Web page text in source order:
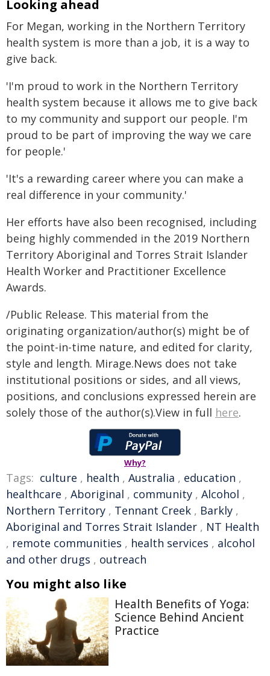
Looking ahead
For Megan, working in the Northern Territory
health system is more than a job, it is a way to
give back.
'I'm proud to work in the Northern Territory
health system because it allows me to give back
to my community and support our people. I'm
proud to be part of improving the way we care
for people.'
'It's a rewarding career where you can make a
real difference in your community.'
Her efforts have also been recognised, including
being highly commended in the 2019 Northern
Territory Aboriginal and Torres Strait Islander
Health Worker and Practitioner Excellence
Awards.
/Public Release. This material from the
originating organization/author(s) might be of
the point-in-time nature, and edited for clarity,
style and length. Mirage.News does not take
institutional positions or sides, and all views,
positions, and conclusions expressed herein are
solely those of the author(s).View in full here.
Why?
Tags: culture , health , Australia , education ,
healthcare , Aboriginal , community , Alcohol ,
Northern Territory , Tennant Creek , Barkly ,
Aboriginal and Torres Strait Islander , NT Health
, remote communities , health services , alcohol
and other drugs , outreach
You might also like
Health Benefits of Yoga:
Science Behind Ancient
Practice